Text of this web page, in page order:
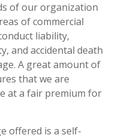
of our organization
of commercial
liability,
and accidental death
A great amount of
that we are
at a fair premium for
offered is a self-